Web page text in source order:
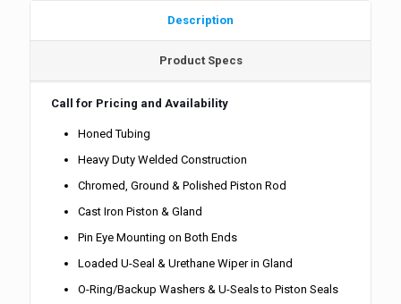
Description
Product Specs
Call for Pricing and Availability
Honed Tubing
Heavy Duty Welded Construction
Chromed, Ground & Polished Piston Rod
Cast Iron Piston & Gland
Pin Eye Mounting on Both Ends
Loaded U-Seal & Urethane Wiper in Gland
O-Ring/Backup Washers & U-Seals to Piston Seals